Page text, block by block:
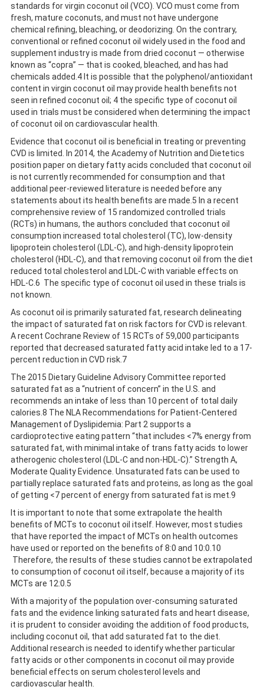
standards for virgin coconut oil (VCO). VCO must come from
fresh, mature coconuts, and must not have undergone
chemical refining, bleaching, or deodorizing. On the contrary,
conventional or refined coconut oil widely used in the food and
supplement industry is made from dried coconut — otherwise
known as “copra” — that is cooked, bleached, and has had
chemicals added.4 It is possible that the polyphenol/antioxidant
content in virgin coconut oil may provide health benefits not
seen in refined coconut oil; 4 the specific type of coconut oil
used in trials must be considered when determining the impact
of coconut oil on cardiovascular health.
Evidence that coconut oil is beneficial in treating or preventing
CVD is limited. In 2014, the Academy of Nutrition and Dietetics
position paper on dietary fatty acids concluded that coconut oil
is not currently recommended for consumption and that
additional peer-reviewed literature is needed before any
statements about its health benefits are made.5 In a recent
comprehensive review of 15 randomized controlled trials
(RCTs) in humans, the authors concluded that coconut oil
consumption increased total cholesterol (TC), low-density
lipoprotein cholesterol (LDL-C), and high-density lipoprotein
cholesterol (HDL-C), and that removing coconut oil from the diet
reduced total cholesterol and LDL-C with variable effects on
HDL-C.6 The specific type of coconut oil used in these trials is
not known.
As coconut oil is primarily saturated fat, research delineating
the impact of saturated fat on risk factors for CVD is relevant.
A recent Cochrane Review of 15 RCTs of 59,000 participants
reported that decreased saturated fatty acid intake led to a 17-
percent reduction in CVD risk.7
The 2015 Dietary Guideline Advisory Committee reported
saturated fat as a “nutrient of concern” in the U.S. and
recommends an intake of less than 10 percent of total daily
calories.8 The NLA Recommendations for Patient-Centered
Management of Dyslipidemia: Part 2 supports a
cardioprotective eating pattern “that includes <7% energy from
saturated fat, with minimal intake of trans fatty acids to lower
atherogenic cholesterol (LDL-C and non-HDL-C).” Strength A,
Moderate Quality Evidence. Unsaturated fats can be used to
partially replace saturated fats and proteins, as long as the goal
of getting <7 percent of energy from saturated fat is met.9
It is important to note that some extrapolate the health
benefits of MCTs to coconut oil itself. However, most studies
that have reported the impact of MCTs on health outcomes
have used or reported on the benefits of 8:0 and 10:0.10
Therefore, the results of these studies cannot be extrapolated
to consumption of coconut oil itself, because a majority of its
MCTs are 12:0.5
With a majority of the population over-consuming saturated
fats and the evidence linking saturated fats and heart disease,
it is prudent to consider avoiding the addition of food products,
including coconut oil, that add saturated fat to the diet.
Additional research is needed to identify whether particular
fatty acids or other components in coconut oil may provide
beneficial effects on serum cholesterol levels and
cardiovascular health.